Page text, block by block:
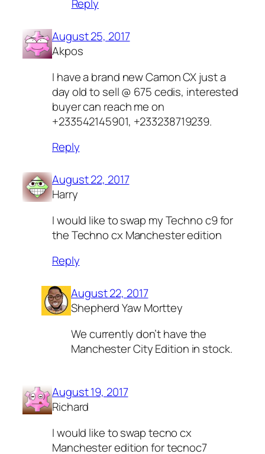
Reply
August 25, 2017
Akpos
I have a brand new Camon CX just a
day old to sell @ 675 cedis, interested
buyer can reach me on
+233542145901, +233238719239.
Reply
August 22, 2017
Harry
I would like to swap my Techno c9 for
the Techno cx Manchester edition
Reply
August 22, 2017
Shepherd Yaw Morttey
We currently don’t have the
Manchester City Edition in stock.
August 19, 2017
Richard
I would like to swap tecno cx
Manchester edition for tecnoc7